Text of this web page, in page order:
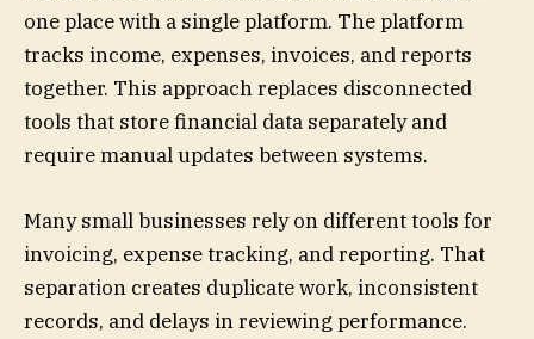
one place with a single platform. The platform
tracks income, expenses, invoices, and reports
together. This approach replaces disconnected
tools that store financial data separately and
require manual updates between systems.
Many small businesses rely on different tools for
invoicing, expense tracking, and reporting. That
separation creates duplicate work, inconsistent
records, and delays in reviewing performance.